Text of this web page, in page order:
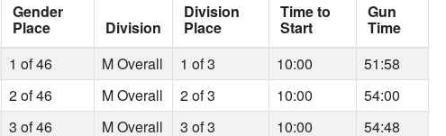
Gender
Place Division
Division
Place
Time to
Start
Gun
Time
1 of 46 M Overall 1 of 3 10:00
51:58
2 of 46 M Overall 2 of 3 10:00
54:00
3 of 46 M Overall 3 of 3 10:00
54:48